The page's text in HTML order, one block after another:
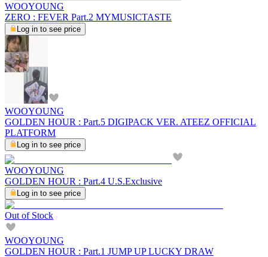
WOOYOUNG
ZERO : FEVER Part.2 MYMUSICTASTE
Log in to see price
WOOYOUNG
GOLDEN HOUR : Part.5 DIGIPACK VER. ATEEZ OFFICIAL
PLATFORM
Log in to see price
WOOYOUNG
GOLDEN HOUR : Part.4 U.S.Exclusive
Log in to see price
Out of Stock
WOOYOUNG
GOLDEN HOUR : Part.1 JUMP UP LUCKY DRAW